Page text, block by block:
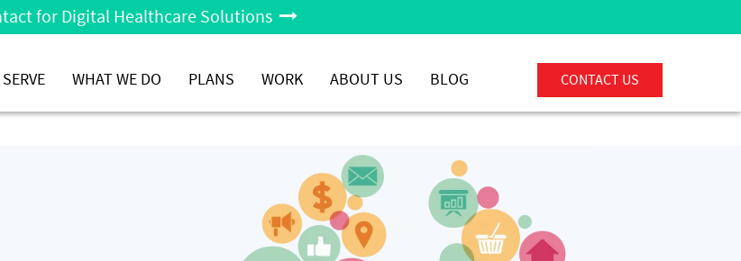
for Digital Healthcare Solutions
WHAT WE DO PLANS WORK ABOUT US BLOG CONTACT US